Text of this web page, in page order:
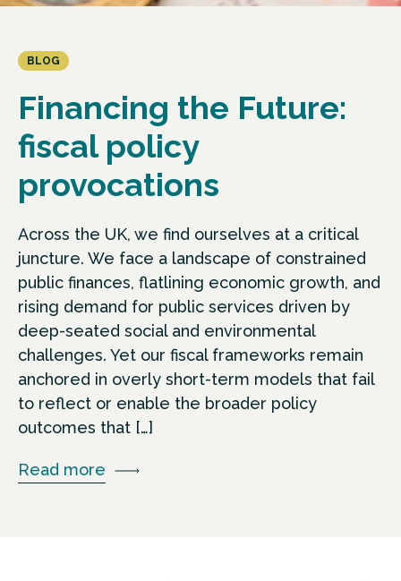
BLOG
Financing the Future:
fiscal policy
provocations
Across the UK, we find ourselves at a critical
juncture. We face a landscape of constrained
public finances, flatlining economic growth, and
rising demand for public services driven by
deep-seated social and environmental
challenges. Yet our fiscal frameworks remain
anchored in overly short-term models that fail
to reflect or enable the broader policy
outcomes that […]
Read more